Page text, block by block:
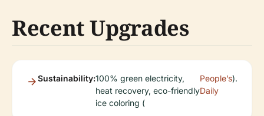
Recent Upgrades
Sustainability:100% green electricity,
heat recovery, eco-friendly
ice coloring (
People’s
Daily
).